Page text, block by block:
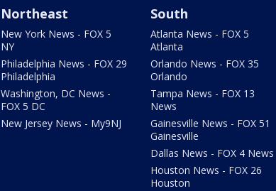
Northeast
New York News - FOX 5
NY
Philadelphia News - FOX 29
Philadelphia
Washington, DC News -
FOX 5 DC
New Jersey News - My9NJ
South
Atlanta News - FOX 5
Atlanta
Orlando News - FOX 35
Orlando
Tampa News - FOX 13
News
Gainesville News - FOX 51
Gainesville
Dallas News - FOX 4 News
Houston News - FOX 26
Houston